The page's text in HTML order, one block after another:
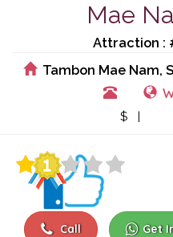
Mae
Attraction :
Tambon Mae Nam,
$ |
Call Get